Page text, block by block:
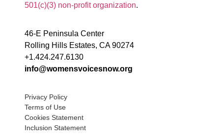
501(c)(3) non-profit organization.
46-E Peninsula Center
Rolling Hills Estates, CA 90274
+1.424.247.6130
info@womensvoicesnow.org
Privacy Policy
Terms of Use
Cookies Statement
Inclusion Statement